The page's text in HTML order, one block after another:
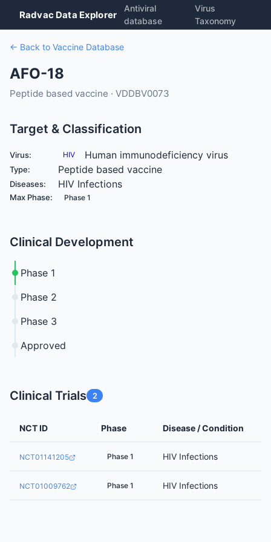
Radvac Data Explorer
Antiviral
database
Virus
Taxonomy
← Back to Vaccine Database
AFO-18
Peptide based vaccine · VDDBV0073
Target & Classification
Virus: HIV Human immunodeficiency virus
Type: Peptide based vaccine
Diseases: HIV Infections
Max Phase: Phase 1
Clinical Development
Phase 1
Phase 2
Phase 3
Approved
Clinical Trials 2
NCT ID Phase Disease / Condition
NCT01141205 Phase 1 HIV Infections
NCT01009762 Phase 1 HIV Infections